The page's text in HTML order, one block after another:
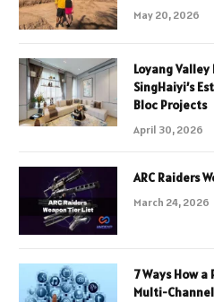
May 20, 2026
Loyang
SingHaiyi’s
Bloc Projects
April 30, 2026
ARC Raiders
March 24, 2026
7 Ways How
Multi-